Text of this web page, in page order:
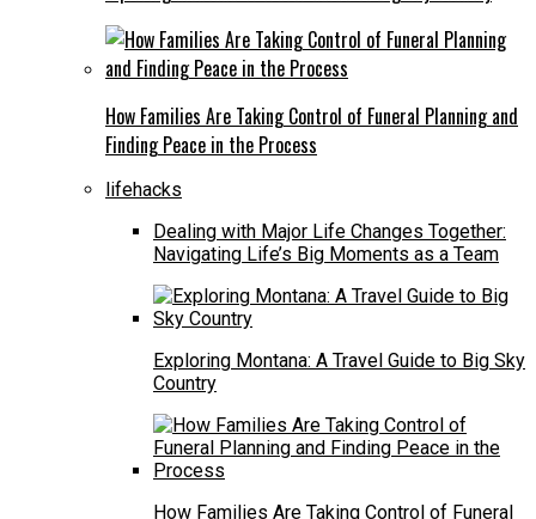
How Families Are Taking Control of Funeral Planning and
Finding Peace in the Process
lifehacks
Dealing with Major Life Changes Together:
Navigating Life’s Big Moments as a Team
Exploring Montana: A Travel Guide to Big Sky
Country
How Families Are Taking Control of Funeral